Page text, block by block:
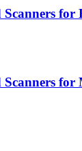
Scanners for
Scanners for